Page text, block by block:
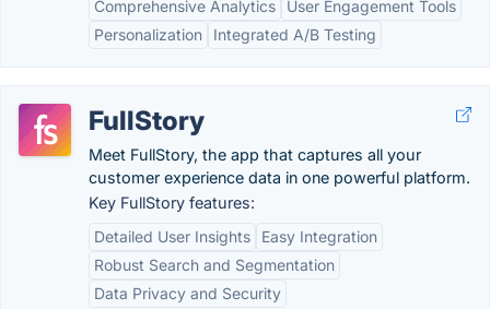
Comprehensive Analytics
User Engagement Tools
Personalization
Integrated A/B Testing
FullStory
Meet FullStory, the app that captures all your
customer experience data in one powerful platform.
Key FullStory features:
Detailed User Insights
Easy Integration
Robust Search and Segmentation
Data Privacy and Security